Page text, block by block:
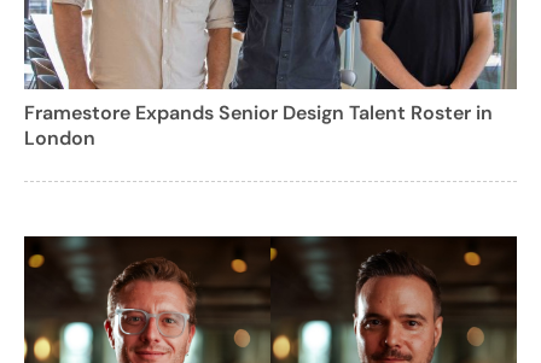
Framestore Expands Senior Design Talent Roster in
London